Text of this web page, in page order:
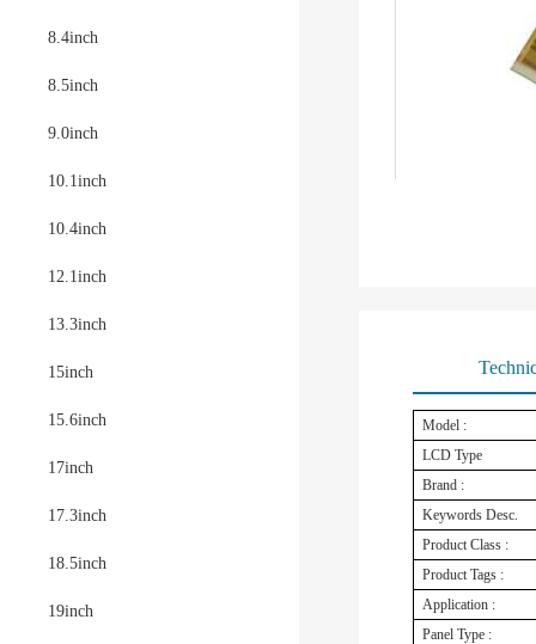
8.4inch
8.5inch
9.0inch
10.1inch
10.4inch
12.1inch
13.3inch
15inch
15.6inch
17inch
17.3inch
18.5inch
19inch
Model :
LCD Type
Brand :
Keywords Desc.
Product Class :
Product Tags :
Application :
Panel Type :